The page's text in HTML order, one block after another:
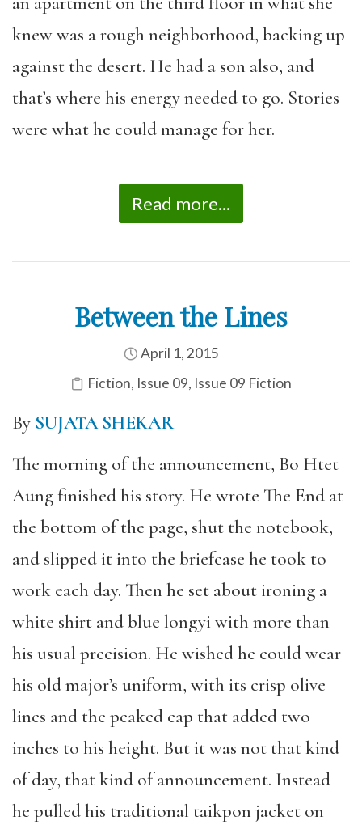
knew was a rough neighborhood, backing up
against the desert. He had a son also, and
that’s where his energy needed to go. Stories
were what he could manage for her.
Read more...
Between the Lines
April 1, 2015
Fiction, Issue 09, Issue 09 Fiction
By SUJATA SHEKAR
The morning of the announcement, Bo Htet
Aung finished his story. He wrote The End at
the bottom of the page, shut the notebook,
and slipped it into the briefcase he took to
work each day. Then he set about ironing a
white shirt and blue longyi with more than
his usual precision. He wished he could wear
his old major’s uniform, with its crisp olive
lines and the peaked cap that added two
inches to his height. But it was not that kind
of day, that kind of announcement. Instead
he pulled his traditional taikpon jacket on